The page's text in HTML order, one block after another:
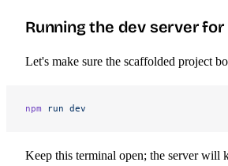
Running the dev server
Let's make sure the scaffolded project
npm run dev
Keep this terminal open; the server will